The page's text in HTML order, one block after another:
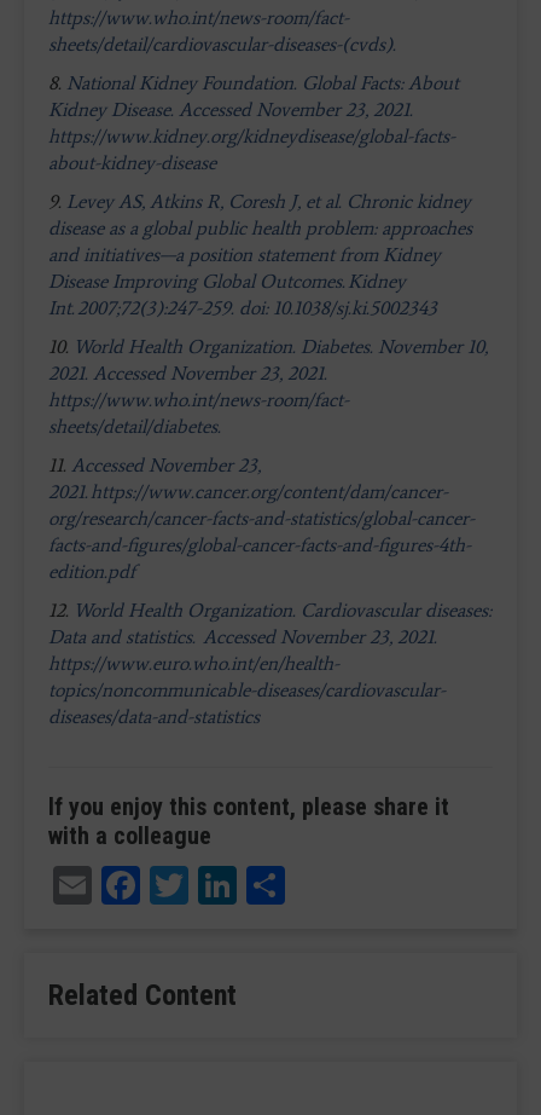
https://www.who.int/news-room/fact-
sheets/detail/cardiovascular-diseases-(cvds).
8. National Kidney Foundation. Global Facts: About
Kidney Disease. Accessed November 23, 2021.
https://www.kidney.org/kidneydisease/global-facts-
about-kidney-disease
9. Levey AS, Atkins R, Coresh J, et al. Chronic kidney
disease as a global public health problem: approaches
and initiatives—a position statement from Kidney
Disease Improving Global Outcomes. Kidney
Int. 2007;72(3):247-259. doi: 10.1038/sj.ki.5002343
10. World Health Organization. Diabetes. November 10,
2021. Accessed November 23, 2021.
https://www.who.int/news-room/fact-
sheets/detail/diabetes.
11. Accessed November 23,
2021. https://www.cancer.org/content/dam/cancer-
org/research/cancer-facts-and-statistics/global-cancer-
facts-and-figures/global-cancer-facts-and-figures-4th-
edition.pdf
12. World Health Organization. Cardiovascular diseases:
Data and statistics. Accessed November 23, 2021.
https://www.euro.who.int/en/health-
topics/noncommunicable-diseases/cardiovascular-
diseases/data-and-statistics
If you enjoy this content, please share it
with a colleague
EmailFacebook
TwitterLinkedIn
Related Content